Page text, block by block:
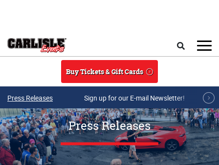
Buy Tickets & Gift Cards
Press Releases Sign up for our E-mail Newsletter!
Press Releases